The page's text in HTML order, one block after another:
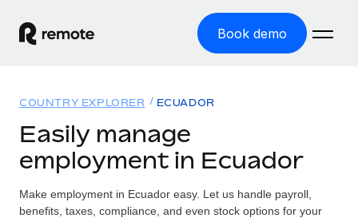
Book demo
GLOBAL EMPLOYMENT
Global Payroll
Run compliant payroll easily
Solutions
GLOBAL COVERAGE
Resources
COUNTRY EXPLORER ECUADOR
Easily manage
employment in Ecuador
Make employment in Ecuador easy. Let us handle payroll,
benefits, taxes, compliance, and even stock options for your